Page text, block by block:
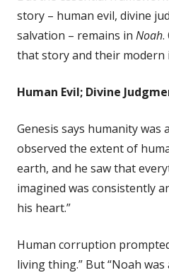
story – human evil, divine
salvation – remains in Noah.
that story and their modern
Human Evil; Divine
Genesis says humanity was
observed the extent of
earth, and he saw that
imagined was consistently
his heart.”
Human corruption
living thing.” But “Noah